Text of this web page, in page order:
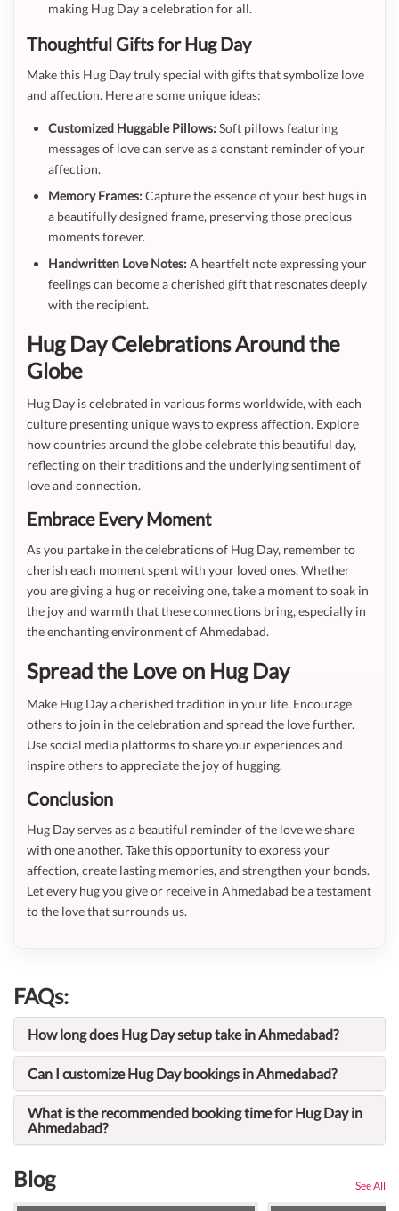
making Hug Day a celebration for all.
Thoughtful Gifts for Hug Day
Make this Hug Day truly special with gifts that symbolize love
and affection. Here are some unique ideas:
Customized Huggable Pillows:Soft pillows featuring
messages of love can serve as a constant reminder of your
affection.
Memory Frames:Capture the essence of your best hugs in
a beautifully designed frame, preserving those precious
moments forever.
Handwritten Love Notes:A heartfelt note expressing your
feelings can become a cherished gift that resonates deeply
with the recipient.
Hug Day Celebrations Around the
Globe
Hug Day is celebrated in various forms worldwide, with each
culture presenting unique ways to express affection. Explore
how countries around the globe celebrate this beautiful day,
reflecting on their traditions and the underlying sentiment of
love and connection.
Embrace Every Moment
As you partake in the celebrations of Hug Day, remember to
cherish each moment spent with your loved ones. Whether
you are giving a hug or receiving one, take a moment to soak in
the joy and warmth that these connections bring, especially in
the enchanting environment of Ahmedabad.
Spread the Love on Hug Day
Make Hug Day a cherished tradition in your life. Encourage
others to join in the celebration and spread the love further.
Use social media platforms to share your experiences and
inspire others to appreciate the joy of hugging.
Conclusion
Hug Day serves as a beautiful reminder of the love we share
with one another. Take this opportunity to express your
affection, create lasting memories, and strengthen your bonds.
Let every hug you give or receive in Ahmedabad be a testament
to the love that surrounds us.
FAQs:
How long does Hug Day setup take in Ahmedabad?
Can I customize Hug Day bookings in Ahmedabad?
What is the recommended booking time for Hug Day in
Ahmedabad?
Blog See All